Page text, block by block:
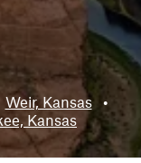
Weir, Kansas
•
Kansas